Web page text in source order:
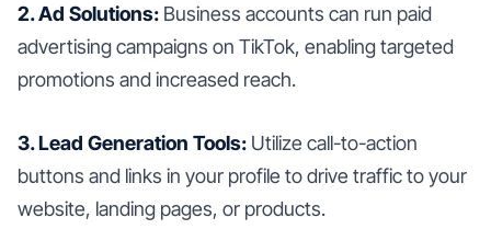
2. Ad Solutions: Business accounts can run paid
advertising campaigns on TikTok, enabling targeted
promotions and increased reach.
3. Lead Generation Tools: Utilize call-to-action
buttons and links in your profile to drive traffic to your
website, landing pages, or products.